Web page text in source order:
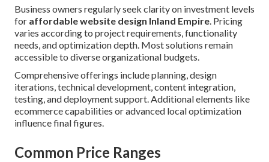
Business owners regularly seek clarity on investment levels
for affordable website design Inland Empire. Pricing
varies according to project requirements, functionality
needs, and optimization depth. Most solutions remain
accessible to diverse organizational budgets.
Comprehensive offerings include planning, design
iterations, technical development, content integration,
testing, and deployment support. Additional elements like
ecommerce capabilities or advanced local optimization
influence final figures.
Common Price Ranges